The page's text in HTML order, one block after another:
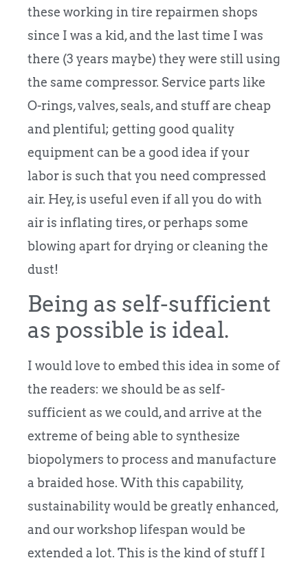
these working in tire repairmen shops
since I was a kid, and the last time I was
there (3 years maybe) they were still using
the same compressor. Service parts like
O-rings, valves, seals, and stuff are cheap
and plentiful; getting good quality
equipment can be a good idea if your
labor is such that you need compressed
air. Hey, is useful even if all you do with
air is inflating tires, or perhaps some
blowing apart for drying or cleaning the
dust!
Being as self-sufficient
as possible is ideal.
I would love to embed this idea in some of
the readers: we should be as self-
sufficient as we could, and arrive at the
extreme of being able to synthesize
biopolymers to process and manufacture
a braided hose. With this capability,
sustainability would be greatly enhanced,
and our workshop lifespan would be
extended a lot. This is the kind of stuff I